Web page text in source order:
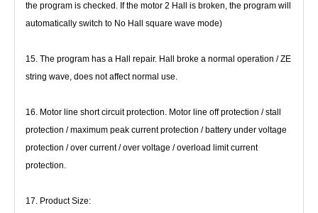
the program is checked. If the motor 2 Hall is broken, the program will
automatically switch to No Hall square wave mode)
15. The program has a Hall repair. Hall broke a normal operation / ZE
string wave, does not affect normal use.
16. Motor line short circuit protection. Motor line off protection / stall
protection / maximum peak current protection / battery under voltage
protection / over current / over voltage / overload limit current
protection.
17. Product Size: